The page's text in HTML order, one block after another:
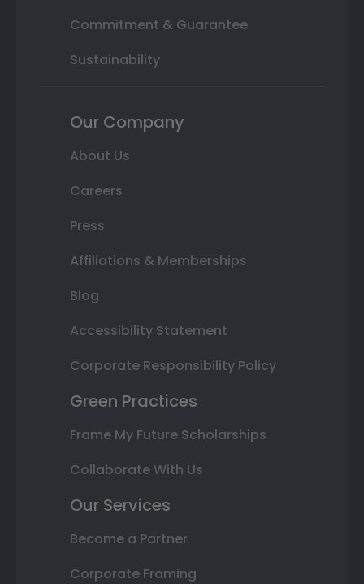
Commitment & Guarantee
Sustainability
Our Company
About Us
Careers
Press
Affiliations & Memberships
Blog
Accessibility Statement
Corporate Responsibility Policy
Green Practices
Frame My Future Scholarships
Collaborate With Us
Our Services
Become a Partner
Corporate Framing